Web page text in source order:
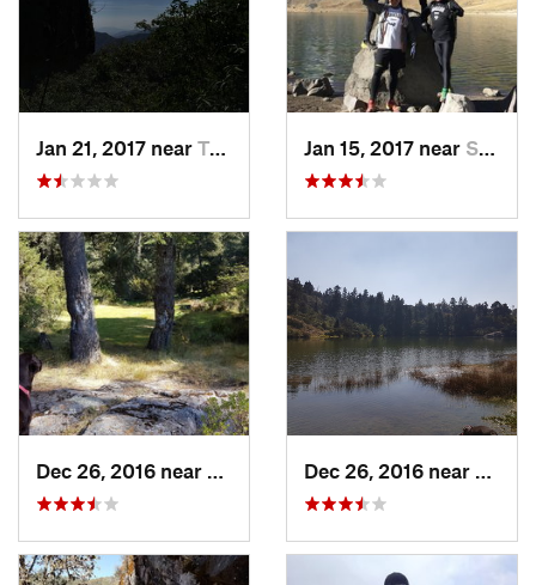
Jan 21, 2017 near Tepoztlán, MX Jan 15, 2017 near San Mig…, MX
San Mig…, MX